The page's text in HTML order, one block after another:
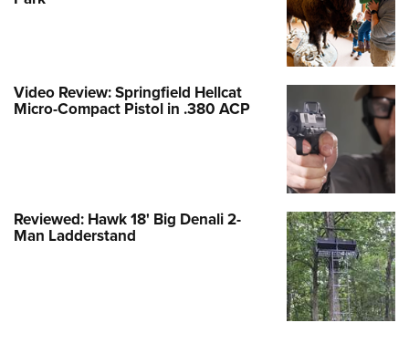
Video Review: Springfield Hellcat
Micro-Compact Pistol in .380 ACP
Reviewed: Hawk 18' Big Denali 2-
Man Ladderstand